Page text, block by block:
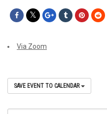
Via Zoom
SAVE EVENT TO CALENDAR